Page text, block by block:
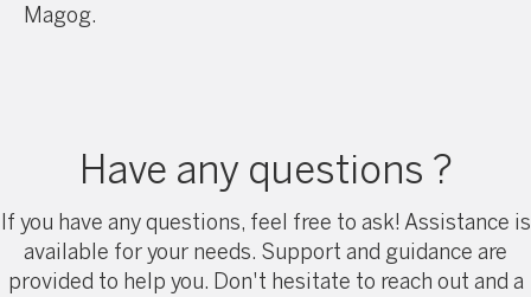
Magog.
Have any questions ?
If you have any questions, feel free to ask! Assistance is
available for your needs. Support and guidance are
provided to help you. Don't hesitate to reach out and a